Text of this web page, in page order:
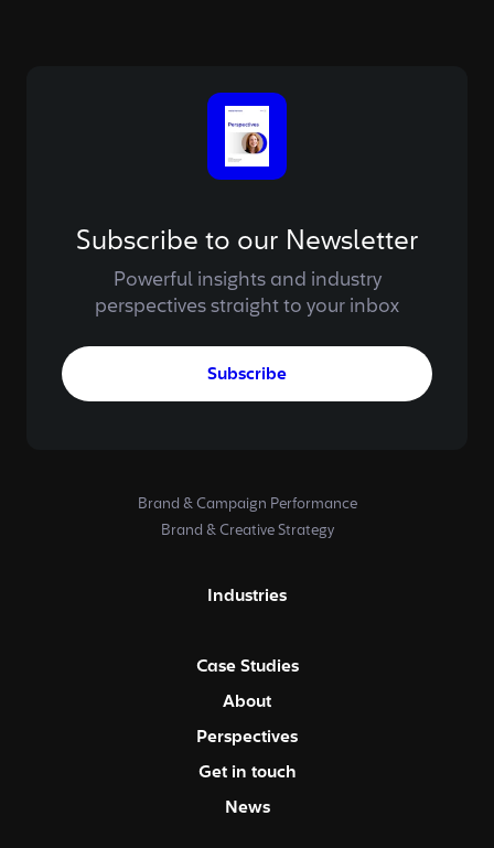
Subscribe to our Newsletter
Powerful insights and industry
perspectives straight to your inbox
Subscribe
Brand & Campaign Performance
Brand & Creative Strategy
Industries
Case Studies
About
Perspectives
Get in touch
News